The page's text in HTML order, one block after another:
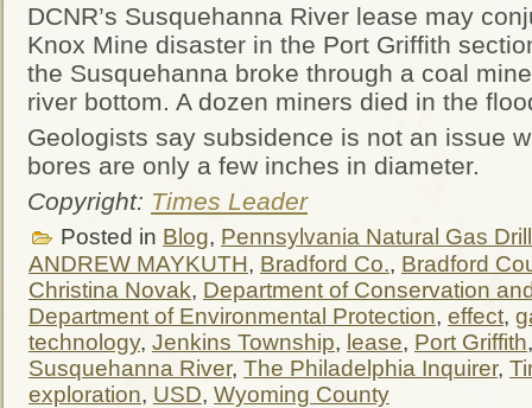
DCNR’s Susquehanna River lease may
Knox Mine disaster in the Port Griffith
the Susquehanna broke through a coal
river bottom. A dozen miners died in the
Geologists say subsidence is not an issue
bores are only a few inches in diameter.
Copyright: Times Leader
Posted in Blog, Pennsylvania Natural Gas
ANDREW MAYKUTH, Bradford Co., Bradford
Christina Novak, Department of Conservation
Department of Environmental Protection, effect,
technology, Jenkins Township, lease, Port Griffith
Susquehanna River, The Philadelphia Inquirer,
exploration, USD, Wyoming County